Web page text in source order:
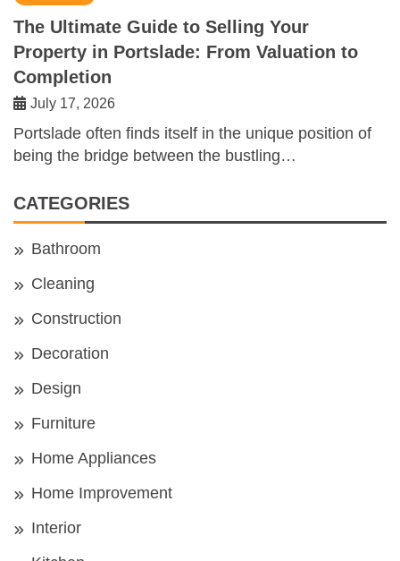
The Ultimate Guide to Selling Your
Property in Portslade: From Valuation to
Completion
July 17, 2026
Portslade often finds itself in the unique position of
being the bridge between the bustling…
CATEGORIES
Bathroom
Cleaning
Construction
Decoration
Design
Furniture
Home Appliances
Home Improvement
Interior